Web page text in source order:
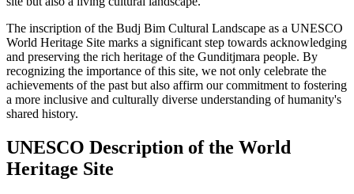
The inscription of the Budj Bim Cultural Landscape as a UNESCO
World Heritage Site marks a significant step towards acknowledging
and preserving the rich heritage of the Gunditjmara people. By
recognizing the importance of this site, we not only celebrate the
achievements of the past but also affirm our commitment to fostering
a more inclusive and culturally diverse understanding of humanity's
shared history.
UNESCO Description of the World
Heritage Site